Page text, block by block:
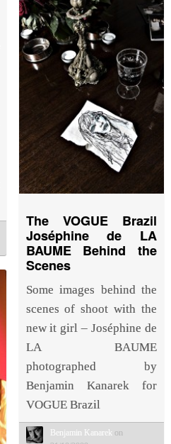
The VOGUE Brazil
Joséphine de LA
BAUME Behind the
Scenes
Some images behind the
scenes of shoot with the
new it girl – Joséphine de
LA BAUME
photographed by
Benjamin Kanarek for
VOGUE Brazil
Benjamin Kanarek on